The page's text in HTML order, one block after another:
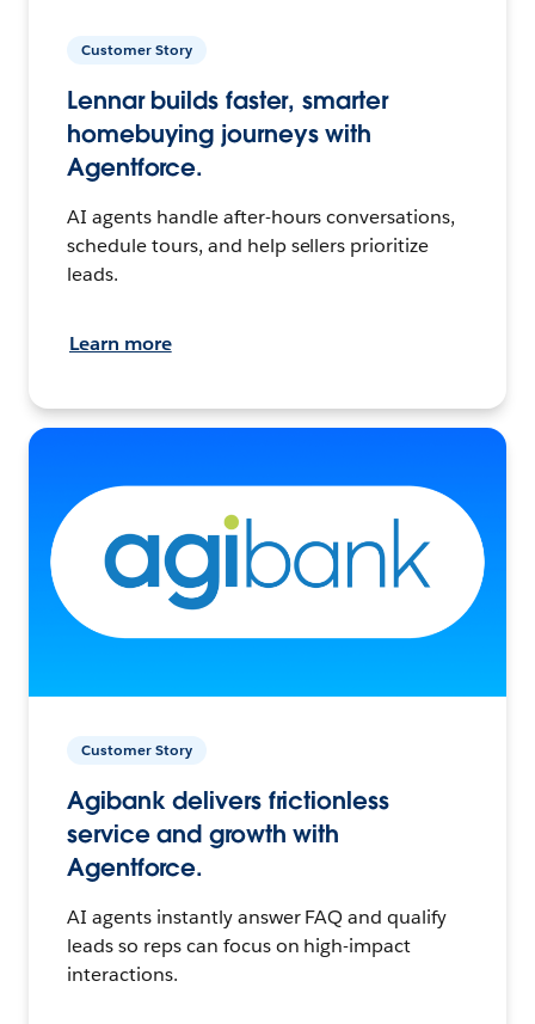
Customer Story
Lennar builds faster, smarter
homebuying journeys with
Agentforce.
AI agents handle after-hours conversations,
schedule tours, and help sellers prioritize
leads.
Learn more
Customer Story
Agibank delivers frictionless
service and growth with
Agentforce.
AI agents instantly answer FAQ and qualify
leads so reps can focus on high-impact
interactions.